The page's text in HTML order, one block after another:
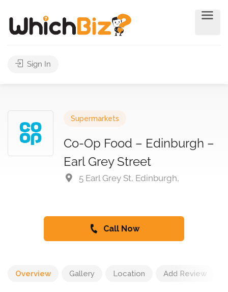
Sign In
Supermarkets
Co-Op Food – Edinburgh –
Earl Grey Street
5 Earl Grey St, Edinburgh,
Call Now
Overview Gallery Location Add Review